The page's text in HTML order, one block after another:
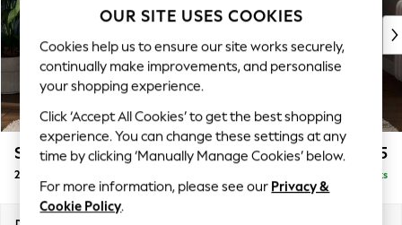
New: This Week
Top Picks
Trending on Social
Polka Dots
Summer Textures
Blues & Chambrays
Chocolate Brown
Linen Collection
Summer Whites
Stamford Buttoned Back £1,175
2 Seater Small Sofa Delivered in 11 Weeks
OUR SITE USES COOKIES
Cookies help us to ensure our site works securely,
continually make improvements, and personalise
your shopping experience.
Click ‘Accept All Cookies’ to get the best shopping
experience. You can change these settings at any
time by clicking ‘Manually Manage Cookies’ below.
For more information, please see our Privacy &
Cookie Policy.